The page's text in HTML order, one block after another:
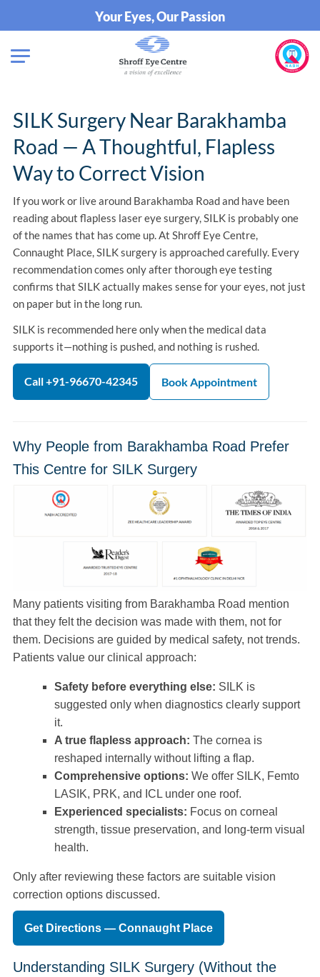
Your Eyes, Our Passion
SILK Surgery Near Barakhamba
Road — A Thoughtful, Flapless
Way to Correct Vision
If you work or live around Barakhamba Road and have been
reading about flapless laser eye surgery, SILK is probably one
of the names that has come up. At Shroff Eye Centre,
Connaught Place, SILK surgery is approached carefully. Every
recommendation comes only after thorough eye testing
confirms that SILK actually makes sense for your eyes, not just
on paper but in the long run.
SILK is recommended here only when the medical data
supports it—nothing is pushed, and nothing is rushed.
Call +91-96670-42345 Book Appointment
Why People from Barakhamba Road Prefer
This Centre for SILK Surgery
Many patients visiting from Barakhamba Road mention
that they felt the decision was made with them, not for
them. Decisions are guided by medical safety, not trends.
Patients value our clinical approach:
Safety before everything else: SILK is
suggested only when diagnostics clearly support
it.
A true flapless approach: The cornea is
reshaped internally without lifting a flap.
Comprehensive options: We offer SILK, Femto
LASIK, PRK, and ICL under one roof.
Experienced specialists: Focus on corneal
strength, tissue preservation, and long-term visual
health.
Only after reviewing these factors are suitable vision
correction options discussed.
Get Directions — Connaught Place
Understanding SILK Surgery (Without the